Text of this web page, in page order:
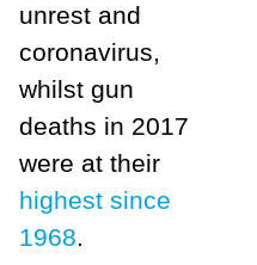
unrest and
coronavirus,
whilst gun
deaths in 2017
were at their
highest since
1968.